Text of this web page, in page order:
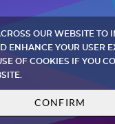
©2002-
Privacy policy
OUR WEBSITE TO
ENHANCE YOUR USER
OF COOKIES IF YOU
CONFIRM